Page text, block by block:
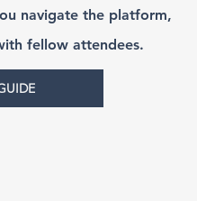
navigate the platform,
fellow attendees.